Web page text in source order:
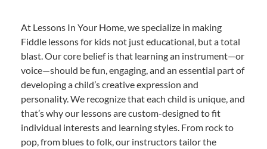
At Lessons In Your Home, we specialize in making
Fiddle lessons for kids not just educational, but a total
blast. Our core belief is that learning an instrument—or
voice—should be fun, engaging, and an essential part of
developing a child’s creative expression and
personality. We recognize that each child is unique, and
that’s why our lessons are custom-designed to fit
individual interests and learning styles. From rock to
pop, from blues to folk, our instructors tailor the